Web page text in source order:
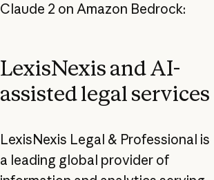
Claude 2 on Amazon Bedrock:
LexisNexis and AI-
assisted legal services
LexisNexis Legal & Professional is
a leading global provider of